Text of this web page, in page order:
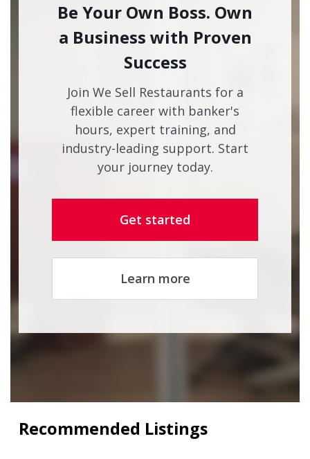
Be Your Own Boss. Own
a Business with Proven
Success
Join We Sell Restaurants for a
flexible career with banker's
hours, expert training, and
industry-leading support. Start
your journey today.
Get started
Learn more
Recommended Listings